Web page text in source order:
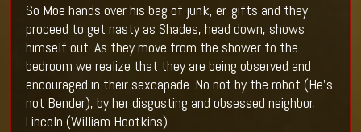
So Moe hands over his bag of junk, er, gifts and they
proceed to get nasty as Shades, head down, shows
himself out. As they move from the shower to the
bedroom we realize that they are being observed and
encouraged in their sexcapade. No not by the robot (He’s
not Bender), by her disgusting and obsessed neighbor,
Lincoln (William Hootkins).